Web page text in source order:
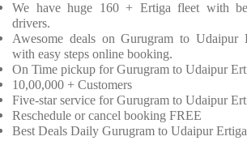
We have huge 160 + Ertiga fleet with
drivers.
Awesome deals on Gurugram to Udaipur
with easy steps online booking.
On Time pickup for Gurugram to Udaipur
10,00,000 + Customers
Five-star service for Gurugram to Udaipur
Reschedule or cancel booking FREE
Best Deals Daily Gurugram to Udaipur